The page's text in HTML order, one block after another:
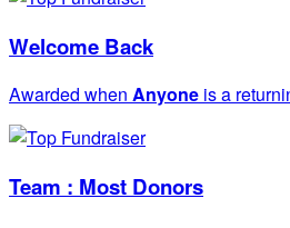
Welcome Back
Awarded when Anyone is a
Team : Most Donors